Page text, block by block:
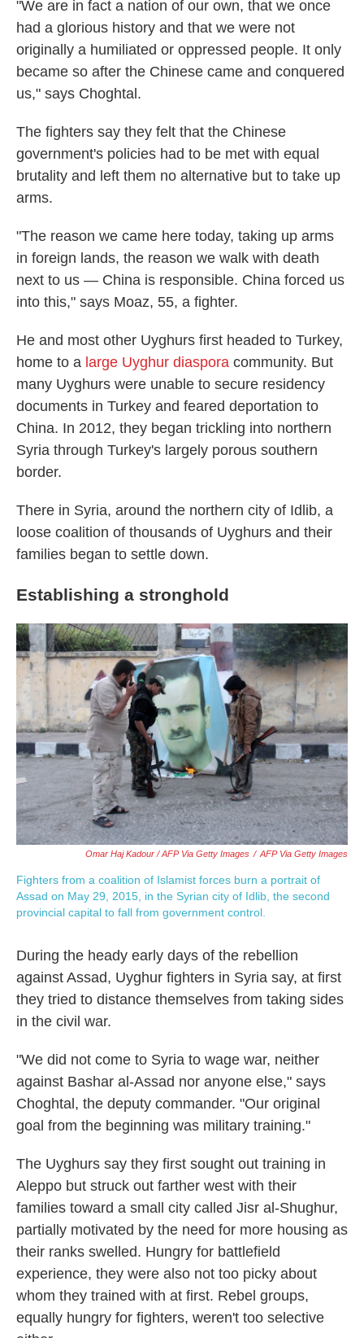
"We are in fact a nation of our own, that we once
had a glorious history and that we were not
originally a humiliated or oppressed people. It only
became so after the Chinese came and conquered
us," says Choghtal.
The fighters say they felt that the Chinese
government's policies had to be met with equal
brutality and left them no alternative but to take up
arms.
"The reason we came here today, taking up arms
in foreign lands, the reason we walk with death
next to us — China is responsible. China forced us
into this," says Moaz, 55, a fighter.
He and most other Uyghurs first headed to Turkey,
home to a large Uyghur diaspora community. But
many Uyghurs were unable to secure residency
documents in Turkey and feared deportation to
China. In 2012, they began trickling into northern
Syria through Turkey's largely porous southern
border.
There in Syria, around the northern city of Idlib, a
loose coalition of thousands of Uyghurs and their
families began to settle down.
Establishing a stronghold
Omar Haj Kadour / AFP Via Getty Images / AFP Via Getty Images
Fighters from a coalition of Islamist forces burn a portrait of
Assad on May 29, 2015, in the Syrian city of Idlib, the second
provincial capital to fall from government control.
During the heady early days of the rebellion
against Assad, Uyghur fighters in Syria say, at first
they tried to distance themselves from taking sides
in the civil war.
"We did not come to Syria to wage war, neither
against Bashar al-Assad nor anyone else," says
Choghtal, the deputy commander. "Our original
goal from the beginning was military training."
The Uyghurs say they first sought out training in
Aleppo but struck out farther west with their
families toward a small city called Jisr al-Shughur,
partially motivated by the need for more housing as
their ranks swelled. Hungry for battlefield
experience, they were also not too picky about
whom they trained with at first. Rebel groups,
equally hungry for fighters, weren't too selective